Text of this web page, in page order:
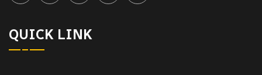
QUICK LINK